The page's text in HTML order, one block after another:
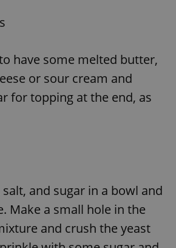
have some melted butter,
or sour cream and
for topping at the end, as
and sugar in a bowl and
Make a small hole in the
and crush the yeast